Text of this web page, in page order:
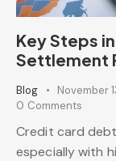
Key Steps
Settlement
Blog November
0 Comments
Credit card
especially with